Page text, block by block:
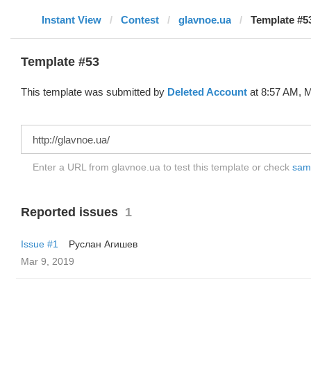
Instant View Contest glavnoe.ua Template
Template #53
This template was submitted by Deleted Account at 8:57 AM,
Enter a URL from glavnoe.ua to test this template or check
Reported issues 1
Issue #1
Руслан Агишев
Mar 9, 2019